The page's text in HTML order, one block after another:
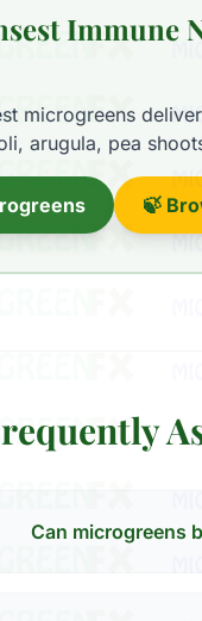
Immune
microgreens
arugula, pea
🍃
Can microgreens